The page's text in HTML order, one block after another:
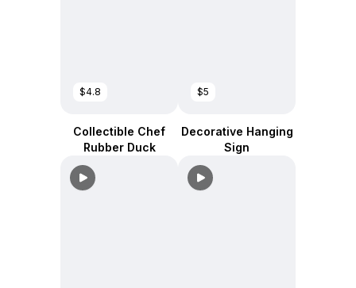
$4.8
Collectible Chef
Rubber Duck
$5
Decorative Hanging
Sign